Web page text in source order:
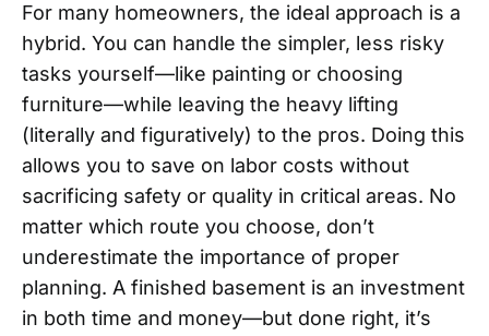
For many homeowners, the ideal approach is a
hybrid. You can handle the simpler, less risky
tasks yourself—like painting or choosing
furniture—while leaving the heavy lifting
(literally and figuratively) to the pros. Doing this
allows you to save on labor costs without
sacrificing safety or quality in critical areas. No
matter which route you choose, don’t
underestimate the importance of proper
planning. A finished basement is an investment
in both time and money—but done right, it’s